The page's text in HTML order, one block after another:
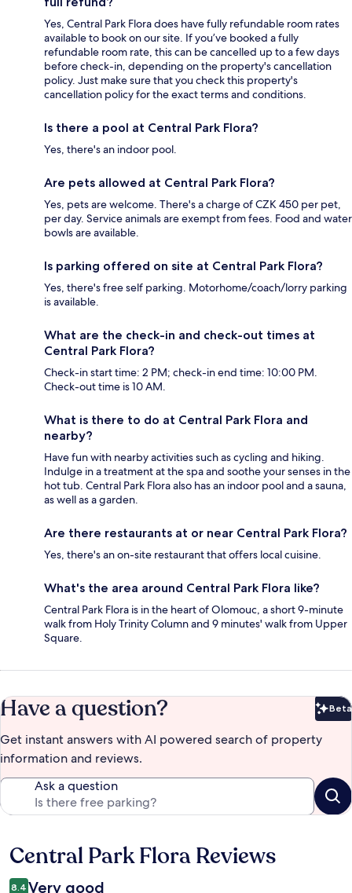
Yes, Central Park Flora does have fully refundable room rates
available to book on our site. If you’ve booked a fully
refundable room rate, this can be cancelled up to a few days
before check-in, depending on the property's cancellation
policy. Just make sure that you check this property's
cancellation policy for the exact terms and conditions.
Is there a pool at Central Park Flora?
Yes, there's an indoor pool.
Are pets allowed at Central Park Flora?
Yes, pets are welcome. There's a charge of CZK 450 per pet,
per day. Service animals are exempt from fees. Food and water
bowls are available.
Is parking offered on site at Central Park Flora?
Yes, there's free self parking. Motorhome/coach/lorry parking
is available.
What are the check-in and check-out times at
Central Park Flora?
Check-in start time: 2 PM; check-in end time: 10:00 PM.
Check-out time is 10 AM.
What is there to do at Central Park Flora and
nearby?
Have fun with nearby activities such as cycling and hiking.
Indulge in a treatment at the spa and soothe your senses in the
hot tub. Central Park Flora also has an indoor pool and a sauna,
as well as a garden.
Are there restaurants at or near Central Park Flora?
Yes, there's an on-site restaurant that offers local cuisine.
What's the area around Central Park Flora like?
Central Park Flora is in the heart of Olomouc, a short 9-minute
walk from Holy Trinity Column and 9 minutes' walk from Upper
Square.
Have a question? Beta
Get instant answers with AI powered search of property
information and reviews.
Ask a question
Reviews
Central Park Flora Reviews
8.4 Very good